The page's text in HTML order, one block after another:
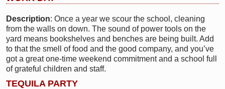
Description: Once a year we scour the school, cleaning
from the walls on down. The sound of power tools on the
yard means bookshelves and benches are being built. Add
to that the smell of food and the good company, and you’ve
got a great one-time weekend commitment and a school full
of grateful children and staff.
TEQUILA PARTY